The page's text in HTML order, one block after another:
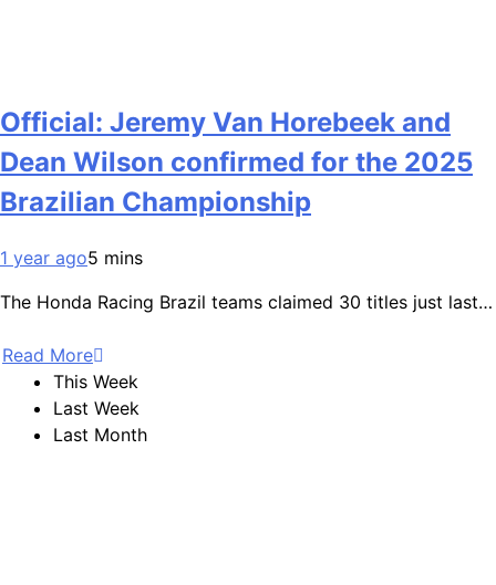
Official: Jeremy Van Horebeek and
Dean Wilson confirmed for the 2025
Brazilian Championship
1 year ago5 mins
The Honda Racing Brazil teams claimed 30 titles just last…
Read More
This Week
Last Week
Last Month